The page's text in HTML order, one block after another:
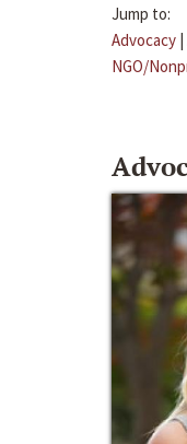
Jump to:
Advocacy |
NGO/